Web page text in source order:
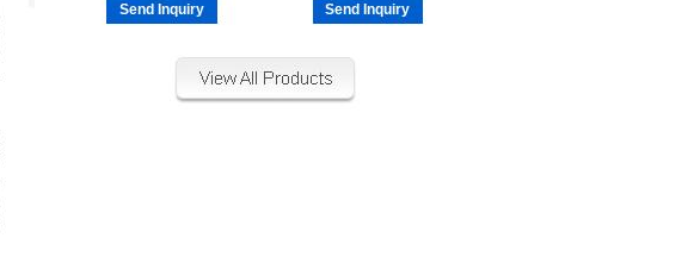
Send Inquiry Send Inquiry